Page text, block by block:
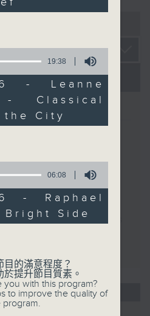
- 12:00)
(HKT 11:05 -
Soumyadeep Das
- Food
power
city.
The Bright
Blet
stories,
and a
good
19:38
- Leanne
Classical
the City
06:08
- Raphael
Side
目的滿意程度？
提升節目質素。
you with this program?
to improve the quality of
program.